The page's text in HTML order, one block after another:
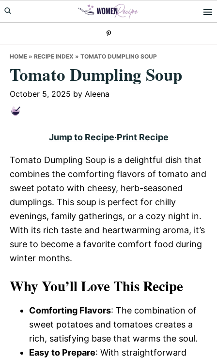
Skip
to
Skip
to
Skip
to
HOME » RECIPE INDEX » TOMATO DUMPLING SOUP
Tomato Dumpling Soup
October 5, 2025 by Aleena
Jump to Recipe·Print Recipe
Tomato Dumpling Soup is a delightful dish that
combines the comforting flavors of tomato and
sweet potato with cheesy, herb-seasoned
dumplings. This soup is perfect for chilly
evenings, family gatherings, or a cozy night in.
With its rich taste and heartwarming aroma, it’s
sure to become a favorite comfort food during
winter months.
Why You’ll Love This Recipe
Comforting Flavors: The combination of
sweet potatoes and tomatoes creates a
rich, satisfying base that warms the soul.
Easy to Prepare: With straightforward